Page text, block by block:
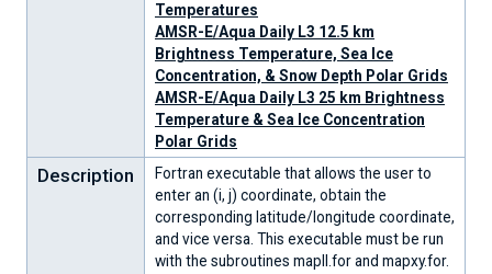
Temperatures
AMSR-E/Aqua Daily L3 12.5 km
Brightness Temperature, Sea Ice
Concentration, & Snow Depth Polar Grids
AMSR-E/Aqua Daily L3 25 km Brightness
Temperature & Sea Ice Concentration
Polar Grids
Description
Fortran executable that allows the user to
enter an (i, j) coordinate, obtain the
corresponding latitude/longitude coordinate,
and vice versa. This executable must be run
with the subroutines mapll.for and mapxy.for.